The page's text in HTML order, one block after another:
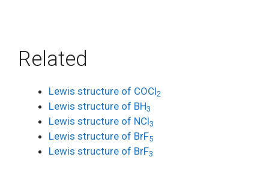
Related
Lewis structure of COCl2
Lewis structure of BH3
Lewis structure of NCl3
Lewis structure of BrF5
Lewis structure of BrF3